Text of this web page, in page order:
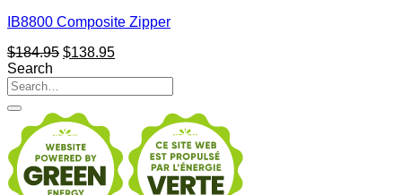
IB8800 Composite Zipper
$184.95 Original
$184.95.
$138.95Current
$138.95.
Search
Search
for: